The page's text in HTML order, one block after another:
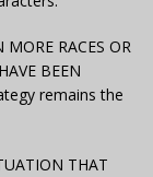
RACES OR
BEEN
remains the
THAT